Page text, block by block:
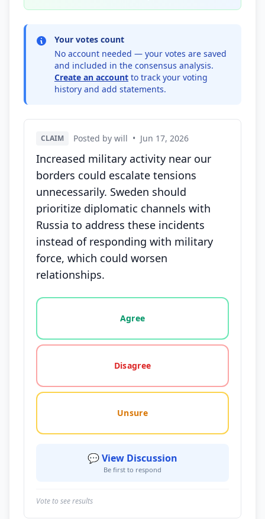
Your votes count
No account needed — your votes are saved
and included in the consensus analysis.
Create an account to track your voting
history and add statements.
CLAIM Posted by will • Jun 17, 2026
Increased military activity near our
borders could escalate tensions
unnecessarily. Sweden should
prioritize diplomatic channels with
Russia to address these incidents
instead of responding with military
force, which could worsen
relationships.
Vote options for this statement: agree, disagree,
Agree
Disagree
Unsure
💬 View Discussion
Be first to respond
Vote to see results